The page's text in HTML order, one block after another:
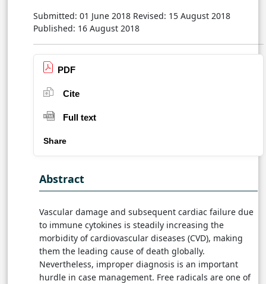
Submitted: 01 June 2018 Revised: 15 August 2018
Published: 16 August 2018
PDF
Cite
Full text
Share
Abstract
Vascular damage and subsequent cardiac failure due
to immune cytokines is steadily increasing the
morbidity of cardiovascular diseases (CVD), making
them the leading cause of death globally.
Nevertheless, improper diagnosis is an important
hurdle in case management. Free radicals are one of